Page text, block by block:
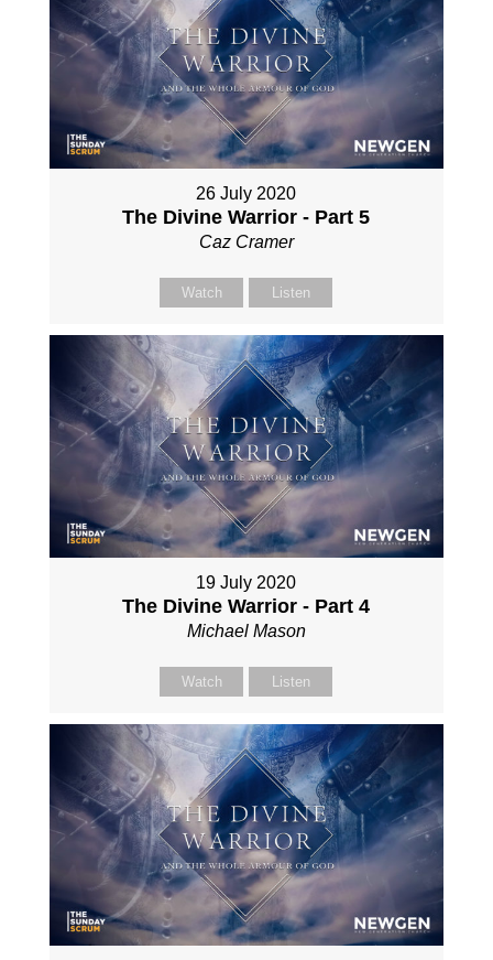
26 July 2020
The Divine Warrior - Part 5
Caz Cramer
Watch Listen
19 July 2020
The Divine Warrior - Part 4
Michael Mason
Watch Listen